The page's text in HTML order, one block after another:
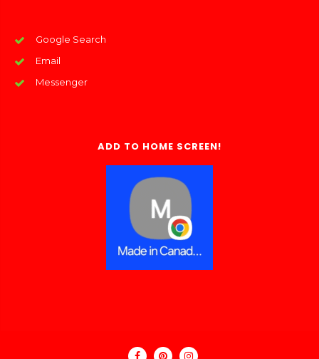
Google Search
Email
Messenger
ADD TO HOME SCREEN!